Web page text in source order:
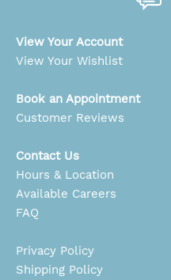
View Your Account
View Your Wishlist
Book an Appointment
Customer Reviews
Contact Us
Hours & Location
Available Careers
FAQ
Privacy Policy
Shipping Policy